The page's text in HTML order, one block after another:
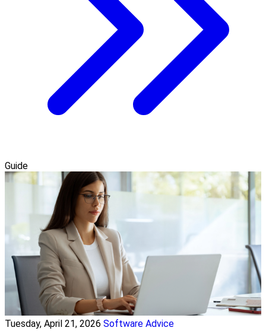
Guide
Tuesday, April 21, 2026 Software Advice